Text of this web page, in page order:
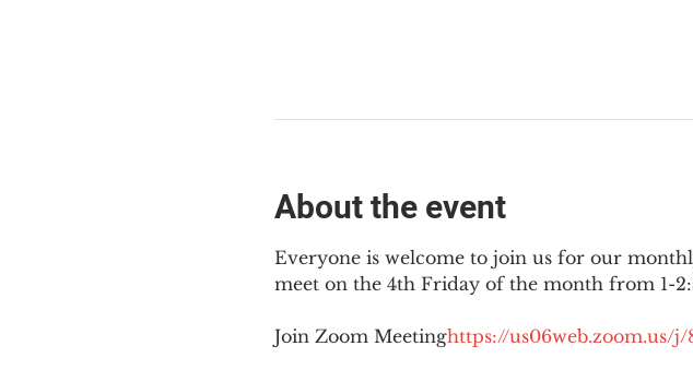
About the event
Everyone is welcome to join us for our
meet on the 4th Friday of the month from 1-
Join Zoom Meetinghttps://us06web.zoom.us/j/